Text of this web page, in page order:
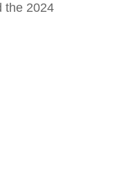
the 2024